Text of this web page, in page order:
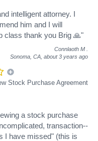
intelligent attorney. I
him and I will
class thank you Brig 🙏"
Connlaoth M
Sonoma, CA, about 3 years ago
Stock Purchase Agreement
a stock purchase
transaction--
I have missed" (this is